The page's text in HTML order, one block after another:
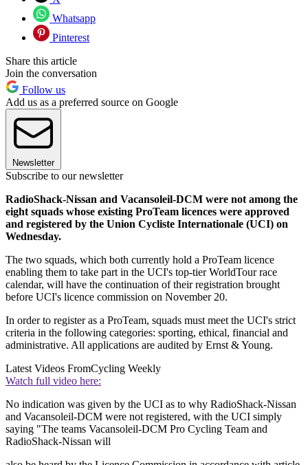
Whatsapp
Pinterest
Share this article
Join the conversation
Follow us
Add us as a preferred source on Google
Newsletter
Subscribe to our newsletter
RadioShack-Nissan and Vacansoleil-DCM were not among the
eight squads whose existing ProTeam licences were approved
and registered by the Union Cycliste Internationale (UCI) on
Wednesday.
The two squads, which both currently hold a ProTeam licence
enabling them to take part in the UCI's top-tier WorldTour race
calendar, will have the continuation of their registration brought
before UCI's licence commission on November 20.
In order to register as a ProTeam, squads must meet the UCI's strict
criteria in the following categories: sporting, ethical, financial and
administrative. All applications are audited by Ernst & Young.
Latest Videos FromCycling Weekly
Watch full video here:
No indication was given by the UCI as to why RadioShack-Nissan
and Vacansoleil-DCM were not registered, with the UCI simply
saying "The teams Vacansoleil-DCM Pro Cycling Team and
RadioShack-Nissan will